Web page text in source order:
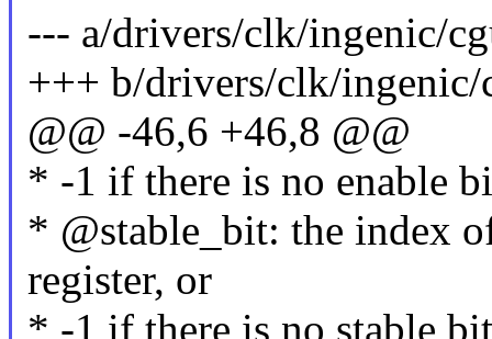
--- a/drivers/clk/ingenic/
+++ b/drivers/clk/ingenic/
@@ -46,6 +46,8 @@
* -1 if there is no enable
* @stable_bit: the index
register, or
* -1 if there is no stable bit